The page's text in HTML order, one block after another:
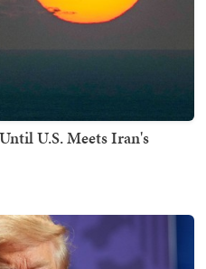
U.S. Meets Iran's